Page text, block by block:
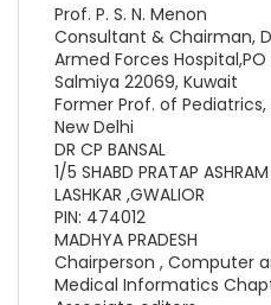
Prof. P. S. N. Menon
Consultant & Chairman,
Armed Forces Hospital,PO
Salmiya 22069, Kuwait
Former Prof. of Pediatrics,
New Delhi
DR CP BANSAL
1/5 SHABD PRATAP ASHRAM
LASHKAR ,GWALIOR
PIN: 474012
MADHYA PRADESH
Chairperson , Computer
Medical Informatics